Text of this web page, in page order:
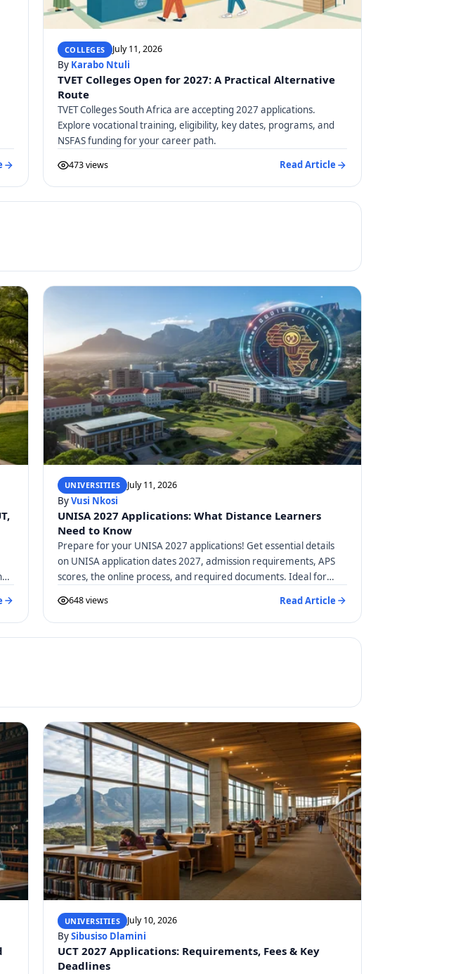
COLLEGES July 11, 2026
By Karabo Ntuli
TVET Colleges Open for 2027: A Practical Alternative
Route
TVET Colleges South Africa are accepting 2027 applications.
Explore vocational training, eligibility, key dates, programs, and
NSFAS funding for your career path.
473 views Read Article
UNIVERSITIES July 11, 2026
ByVusi Nkosi
UNISA 2027 Applications: What Distance Learners
Need to Know
Prepare for your UNISA 2027 applications! Get essential details
on UNISA application dates 2027, admission requirements, APS
scores, the online process, and required documents. Ideal for
648 views Read Article
UNIVERSITIES July 10, 2026
BySibusiso Dlamini
UCT 2027 Applications: Requirements, Fees & Key
Deadlines